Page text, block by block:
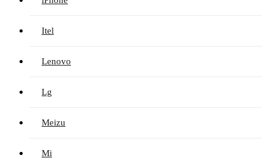
Itel
Lenovo
Lg
Meizu
Mi